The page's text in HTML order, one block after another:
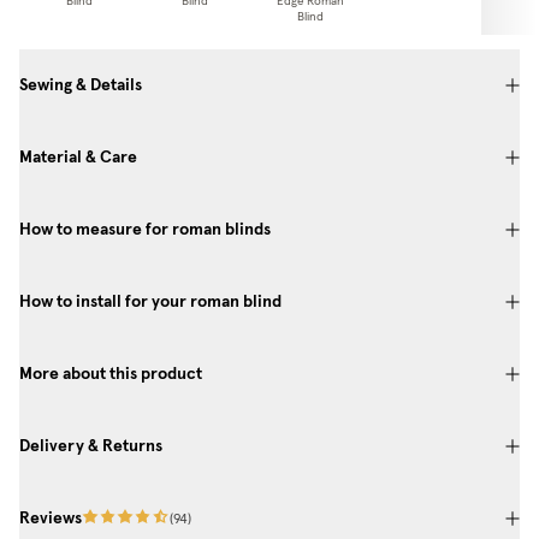
Blind
Sewing & Details
Material & Care
How to measure for roman blinds
How to install for your roman blind
More about this product
Delivery & Returns
Reviews (94)